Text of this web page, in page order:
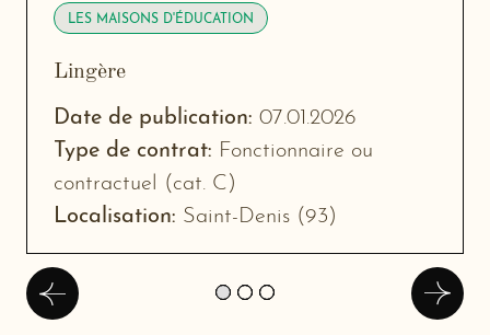
LES MAISONS D'ÉDUCATION
Lingère
window
Date de publication: 07.01.2026
Type de contrat: Fonctionnaire ou
contractuel (cat. C)
Localisation: Saint-Denis (93)
Précédent